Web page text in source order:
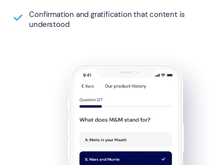
Confirmation and gratification that content is
understood